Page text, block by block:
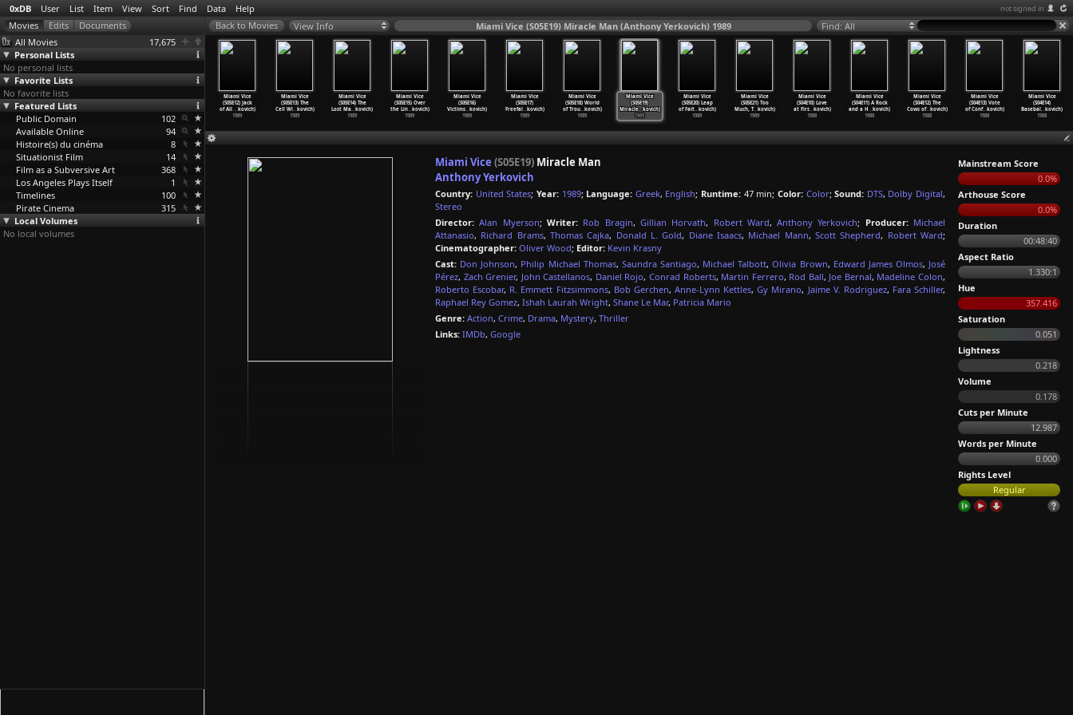
0xDB User List Item View Sort Find Data Help not signed in
All Movies
17,675
Personal Lists
No personal lists
Favorite Lists
No favorite lists
Featured Lists
Public Domain
102
Available Online
94
Histoire(s) du cinéma
8
Situationist Film
14
Film as a Subversive Art
368
Los Angeles Plays Itself
1
Timelines
100
Pirate Cinema
315
Local Volumes
No local volumes
View Info Miami Vice (S05E19) Miracle Man (Anthony Yerkovich) 1989 Find: All
Vice
Hard
…
kovich)
Miami Vice
(S05E09) Fruit
of the…kovich)
kovich)
1989
Miami Vice
(S05E12) Jack
of All …kovich)
1989
Miami Vice
(S05E13) The
Cell Wi…kovich)
1989
Miami Vice
(S05E14) The
Lost Ma…kovich)
1989
Miami Vice
(S05E15) Over
the Lin…kovich)
1989
Miami Vice
(S05E16)
Victims…kovich)
1989
Miami Vice
(S05E17)
Freefal…kovich)
1989
Miami Vice
(S05E18) World
of Trou…kovich)
1989
Miami Vice
(S05E19)
Miracle…kovich)
1989
Miami Vice
(S05E20) Leap
of Fait…kovich)
1989
Miami Vice
(S05E21) Too
Much, T…kovich)
1989
Miami Vice
(S04E10) Love
at Firs…kovich)
1988
Miami Vice
(S04E11) A Rock
and a H…kovich)
1988
Miami Vice
(S04E12) The
Cows of…kovich)
1988
Miami Vice
(S04E13) Vote
of Conf…kovich)
1988
Miami Vice
(S04E14)
Basebal…kovich)
1988
Miami Vice (S05E19) Miracle Man
Anthony Yerkovich
Country: United States; Year: 1989; Language: Greek, English; Runtime: 47 min; Color: Color;Sound: DTS, Dolby Digital,
Stereo
Director: Alan Myerson; Writer: Rob Bragin, Gillian Horvath, Robert Ward,Anthony Yerkovich; Producer: Michael
Attanasio, Richard Brams,Thomas Cajka, Donald L. Gold, Diane Isaacs, Michael Mann,Scott Shepherd, Robert Ward;
Cinematographer: Oliver Wood; Editor: Kevin Krasny
Cast: Don Johnson, Philip Michael Thomas, Saundra Santiago, Michael Talbott,Olivia Brown, Edward James Olmos, José
Pérez, Zach Grenier, John Castellanos, Daniel Rojo, Conrad Roberts, Martin Ferrero, Rod Ball, Joe Bernal, Madeline Colon,
Roberto Escobar, R. Emmett Fitzsimmons, Bob Gerchen, Anne-Lynn Kettles,Gy Mirano, Jaime V. Rodriguez, Fara Schiller,
Raphael Rey Gomez, Ishah Laurah Wright, Shane Le Mar, Patricia Mario
Genre: Action, Crime, Drama, Mystery, Thriller
Links: IMDb, Google
Mainstream Score
0.0%
Arthouse Score
0.0%
Duration
00:48:40
Aspect Ratio
1.330:1
Hue
357.416
Saturation
0.051
Lightness
0.218
Volume
0.178
Cuts per Minute
12.987
Words per Minute
0.000
Rights Level
Regular